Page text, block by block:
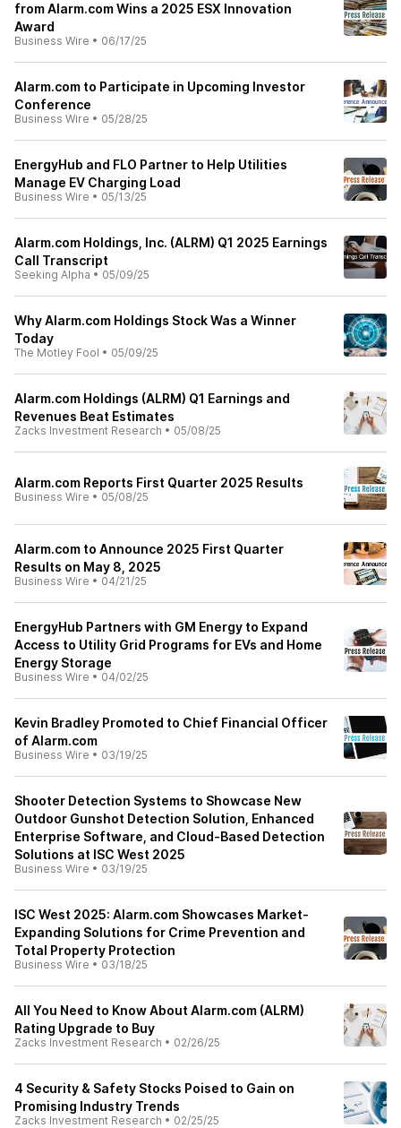
from Alarm.com Wins a 2025 ESX Innovation
Award
Business Wire • 06/17/25
Alarm.com to Participate in Upcoming Investor
Conference
Business Wire • 05/28/25
EnergyHub and FLO Partner to Help Utilities
Manage EV Charging Load
Business Wire • 05/13/25
Alarm.com Holdings, Inc. (ALRM) Q1 2025 Earnings
Call Transcript
Seeking Alpha • 05/09/25
Why Alarm.com Holdings Stock Was a Winner
Today
The Motley Fool • 05/09/25
Alarm.com Holdings (ALRM) Q1 Earnings and
Revenues Beat Estimates
Zacks Investment Research • 05/08/25
Alarm.com Reports First Quarter 2025 Results
Business Wire • 05/08/25
Alarm.com to Announce 2025 First Quarter
Results on May 8, 2025
Business Wire • 04/21/25
EnergyHub Partners with GM Energy to Expand
Access to Utility Grid Programs for EVs and Home
Energy Storage
Business Wire • 04/02/25
Kevin Bradley Promoted to Chief Financial Officer
of Alarm.com
Business Wire • 03/19/25
Shooter Detection Systems to Showcase New
Outdoor Gunshot Detection Solution, Enhanced
Enterprise Software, and Cloud-Based Detection
Solutions at ISC West 2025
Business Wire • 03/19/25
ISC West 2025: Alarm.com Showcases Market-
Expanding Solutions for Crime Prevention and
Total Property Protection
Business Wire • 03/18/25
All You Need to Know About Alarm.com (ALRM)
Rating Upgrade to Buy
Zacks Investment Research • 02/26/25
4 Security & Safety Stocks Poised to Gain on
Promising Industry Trends
Zacks Investment Research • 02/25/25